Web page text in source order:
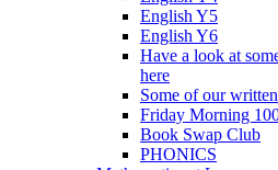
English Y5
English Y6
Have a look at
here
Some of our
Friday Morning
Book Swap Club
PHONICS